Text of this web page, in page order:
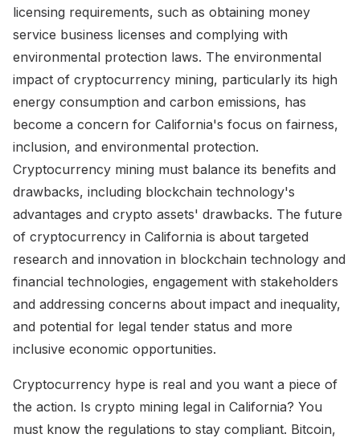
licensing requirements, such as obtaining money
service business licenses and complying with
environmental protection laws. The environmental
impact of cryptocurrency mining, particularly its high
energy consumption and carbon emissions, has
become a concern for California's focus on fairness,
inclusion, and environmental protection.
Cryptocurrency mining must balance its benefits and
drawbacks, including blockchain technology's
advantages and crypto assets' drawbacks. The future
of cryptocurrency in California is about targeted
research and innovation in blockchain technology and
financial technologies, engagement with stakeholders
and addressing concerns about impact and inequality,
and potential for legal tender status and more
inclusive economic opportunities.
Cryptocurrency hype is real and you want a piece of
the action. Is crypto mining legal in California? You
must know the regulations to stay compliant. Bitcoin,